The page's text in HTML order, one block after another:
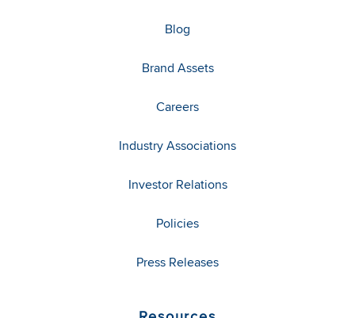
Blog
Brand Assets
Careers
Industry Associations
Investor Relations
Policies
Press Releases